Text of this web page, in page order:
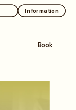
Information
Information
Book